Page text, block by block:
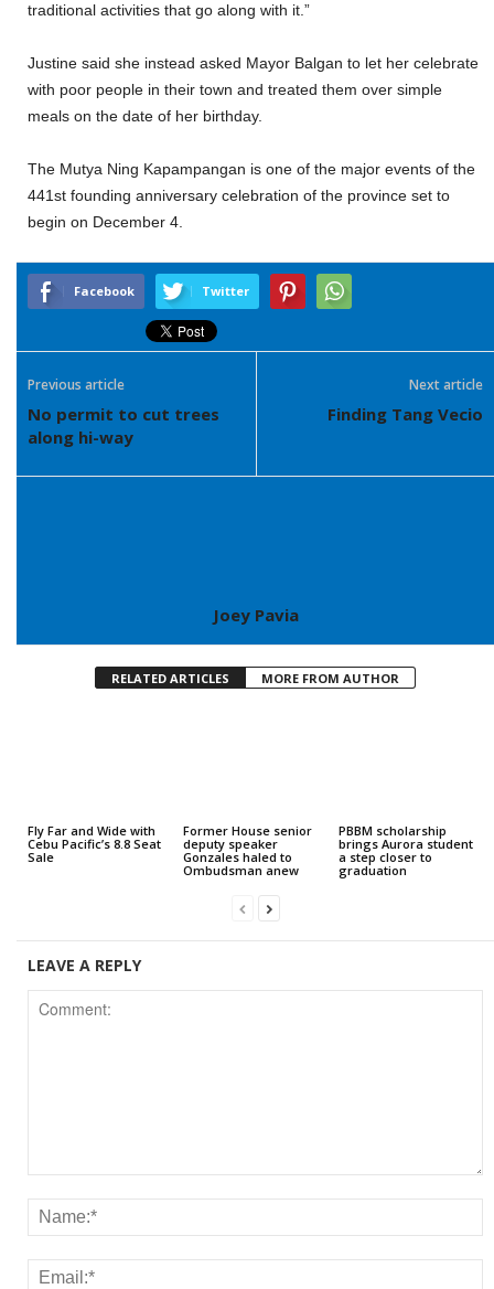
traditional activities that go along with it.”
Justine said she instead asked Mayor Balgan to let her celebrate
with poor people in their town and treated them over simple
meals on the date of her birthday.
The Mutya Ning Kapampangan is one of the major events of the
441st founding anniversary celebration of the province set to
begin on December 4.
Facebook Twitter
Previous article
No permit to cut trees
along hi-way
Next article
Finding Tang Vecio
Joey Pavia
RELATED ARTICLES MORE FROM AUTHOR
Fly Far and Wide with
Cebu Pacific’s 8.8 Seat
Sale
Former House senior
deputy speaker
Gonzales haled to
Ombudsman anew
PBBM scholarship
brings Aurora student
a step closer to
graduation
LEAVE A REPLY